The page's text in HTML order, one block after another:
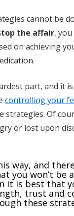
cannot be
the affair,
on achieving
part, and it
controlling your
strategies. Of
or lost upon
way, and
you won’t be
it is best that
trust and
these